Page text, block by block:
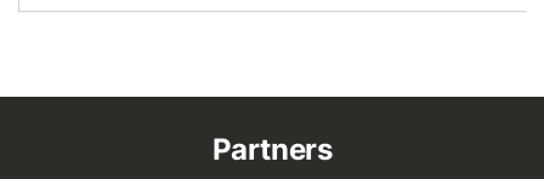
Partners